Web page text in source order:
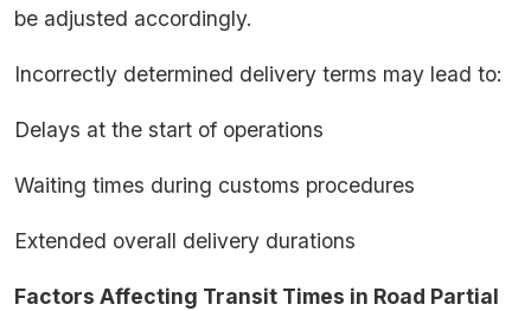
be adjusted accordingly.
Incorrectly determined delivery terms may lead to:
Delays at the start of operations
Waiting times during customs procedures
Extended overall delivery durations
Factors Affecting Transit Times in Road Partial